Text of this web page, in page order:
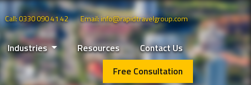
Call: 0330 090 41 42 Email: info@rapidtravelgroup.com
Industries Resources
Contact Us
Free Consultation